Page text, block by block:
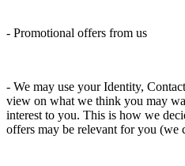
- Promotional offers from us
- We may use your Identity,
view on what we think you may
interest to you. This is how we
offers may be relevant for you (we